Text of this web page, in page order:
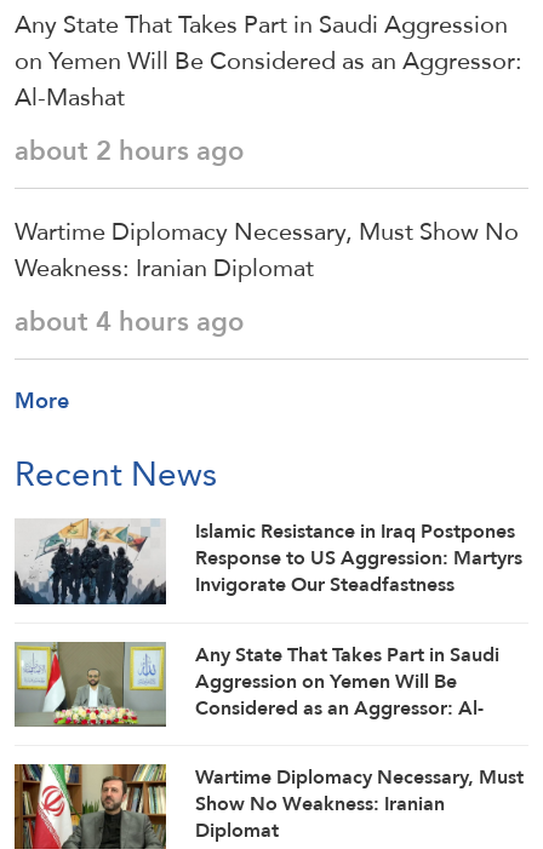
Any State That Takes Part in Saudi Aggression
on Yemen Will Be Considered as an Aggressor:
Al-Mashat
about 2 hours ago
Wartime Diplomacy Necessary, Must Show No
Weakness: Iranian Diplomat
about 4 hours ago
More
Recent News
Islamic Resistance in Iraq Postpones
Response to US Aggression: Martyrs
Invigorate Our Steadfastness
Any State That Takes Part in Saudi
Aggression on Yemen Will Be
Considered as an Aggressor: Al-
Wartime Diplomacy Necessary, Must
Show No Weakness: Iranian
Diplomat